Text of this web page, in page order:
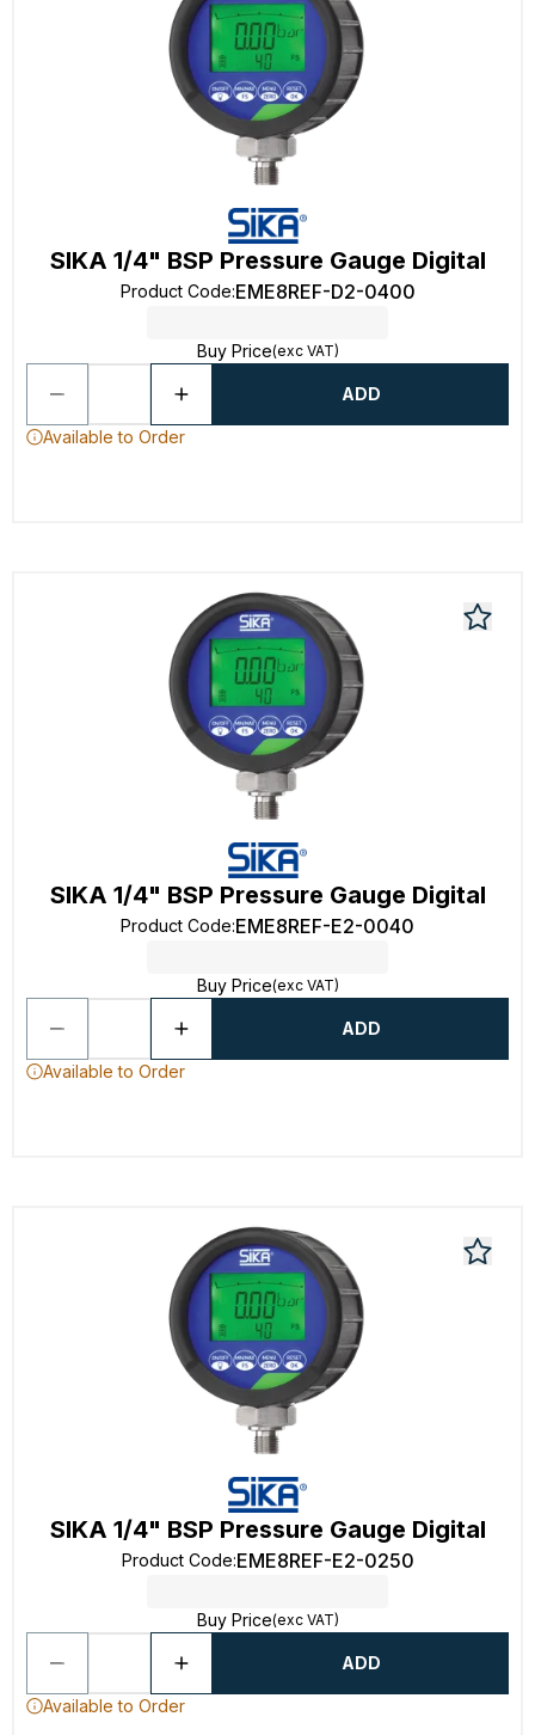
SIKA 1/4" BSP Pressure Gauge Digital
Product Code:EME8REF-D2-0400
Buy Price(exc VAT)
ADD
Available to Order
SIKA 1/4" BSP Pressure Gauge Digital
Product Code:EME8REF-E2-0040
Buy Price(exc VAT)
ADD
Available to Order
SIKA 1/4" BSP Pressure Gauge Digital
Product Code:EME8REF-E2-0250
Buy Price(exc VAT)
ADD
Available to Order